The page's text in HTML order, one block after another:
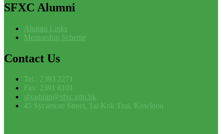
SFXC Alumni
Alumni Links
Mentorship Scheme
Contact Us
Tel.: 2393 2271
Fax: 2391 6101
sfxadmin@sfxc.edu.hk
45 Sycamore Street, Tai Kok Tsui, Kowloon